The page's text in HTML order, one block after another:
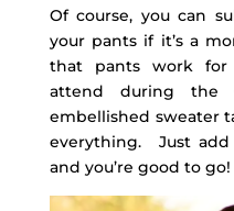
Of course, you can
your pants if it’s a
that pants work
attend during the
embellished sweater
everything. Just add
and you’re good to go!